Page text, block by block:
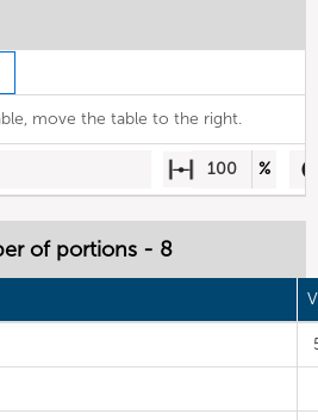
move the table to the right.
100 %
of portions - 8